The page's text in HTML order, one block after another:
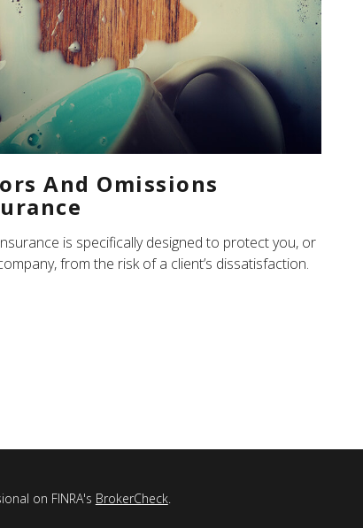
And Omissions
is specifically designed to protect you, or
from the risk of a client’s dissatisfaction.
on FINRA's BrokerCheck.